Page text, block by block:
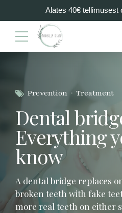
Alates 40€ tellimusest
Prevention Treatment
Dental
Everything
know
A dental bridge replaces
broken teeth with fake
more real teeth on either